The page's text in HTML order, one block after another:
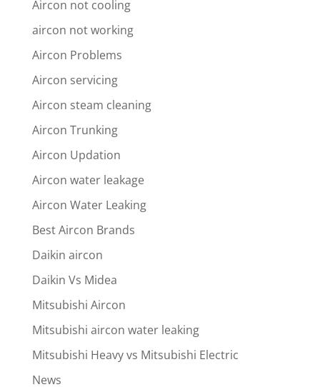
Aircon not cooling
aircon not working
Aircon Problems
Aircon servicing
Aircon steam cleaning
Aircon Trunking
Aircon Updation
Aircon water leakage
Aircon Water Leaking
Best Aircon Brands
Daikin aircon
Daikin Vs Midea
Mitsubishi Aircon
Mitsubishi aircon water leaking
Mitsubishi Heavy vs Mitsubishi Electric
News